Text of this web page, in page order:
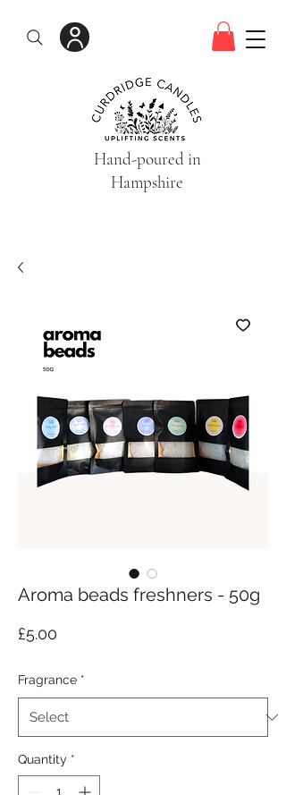
Hand-poured in
Hampshire
Aroma beads freshners - 50g
£5.00
Fragrance *
Quantity *